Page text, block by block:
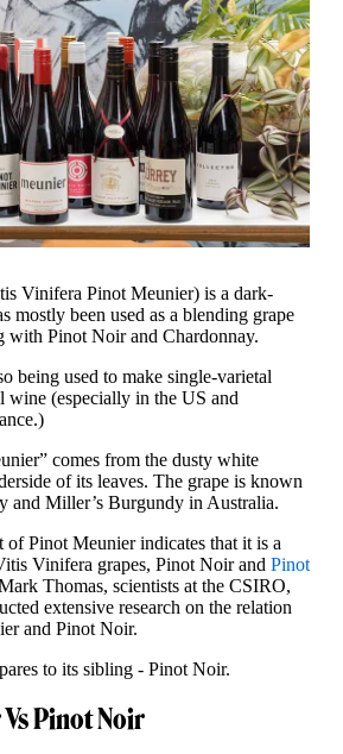
Vinifera Pinot Meunier) is a dark-
mostly been used as a blending grape
with Pinot Noir and Chardonnay.
being used to make single-varietal
wine (especially in the US and
comes from the dusty white
of its leaves. The grape is known
and Miller’s Burgundy in Australia.
Pinot Meunier indicates that it is a
Vinifera grapes, Pinot Noir and Pinot
Thomas, scientists at the CSIRO,
extensive research on the relation
and Pinot Noir.
to its sibling - Pinot Noir.
Pinot Noir